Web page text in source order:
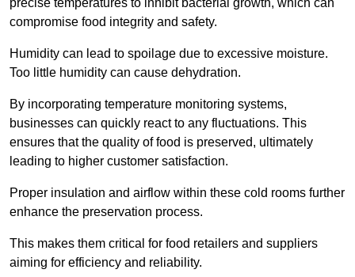
compromise food integrity and safety.
Humidity can lead to spoilage due to excessive moisture.
Too little humidity can cause dehydration.
By incorporating temperature monitoring systems,
businesses can quickly react to any fluctuations. This
ensures that the quality of food is preserved, ultimately
leading to higher customer satisfaction.
Proper insulation and airflow within these cold rooms further
enhance the preservation process.
This makes them critical for food retailers and suppliers
aiming for efficiency and reliability.